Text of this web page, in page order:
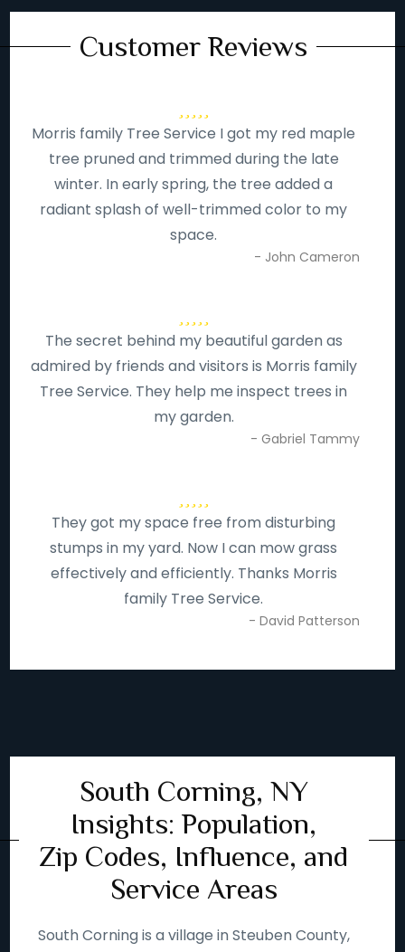
Customer Reviews
Morris family Tree Service I got my red maple
tree pruned and trimmed during the late
winter. In early spring, the tree added a
radiant splash of well-trimmed color to my
space.
- John Cameron
The secret behind my beautiful garden as
admired by friends and visitors is Morris family
Tree Service. They help me inspect trees in
my garden.
- Gabriel Tammy
They got my space free from disturbing
stumps in my yard. Now I can mow grass
effectively and efficiently. Thanks Morris
family Tree Service.
- David Patterson
South Corning, NY
Insights: Population,
Zip Codes, Influence, and
Service Areas
South Corning is a village in Steuben County,